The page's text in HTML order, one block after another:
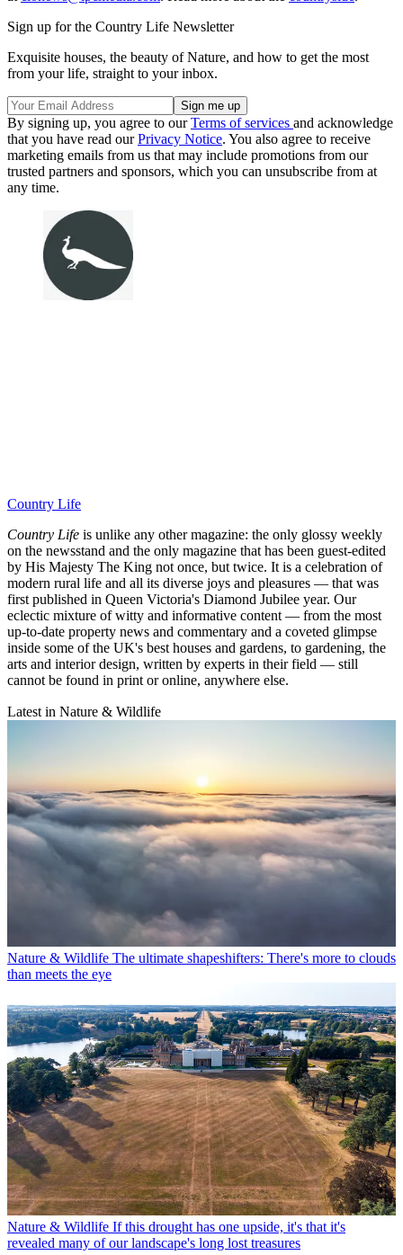
Sign up for the Country Life Newsletter
Exquisite houses, the beauty of Nature, and how to get the most
from your life, straight to your inbox.
By signing up, you agree to ourTerms of services and acknowledge
that you have read ourPrivacy Notice. You also agree to receive
marketing emails from us that may include promotions from our
trusted partners and sponsors, which you can unsubscribe from at
any time.
Country Life
Country Life is unlike any other magazine: the only glossy weekly
on the newsstand and the only magazine that has been guest-edited
by His Majesty The King not once, but twice. It is a celebration of
modern rural life and all its diverse joys and pleasures — that was
first published in Queen Victoria's Diamond Jubilee year. Our
eclectic mixture of witty and informative content — from the most
up-to-date property news and commentary and a coveted glimpse
inside some of the UK's best houses and gardens, to gardening, the
arts and interior design, written by experts in their field — still
cannot be found in print or online, anywhere else.
Latest in Nature & Wildlife
Nature & Wildlife The ultimate shapeshifters: There's more to clouds
than meets the eye
Nature & Wildlife If this drought has one upside, it's that it's
revealed many of our landscape's long lost treasures